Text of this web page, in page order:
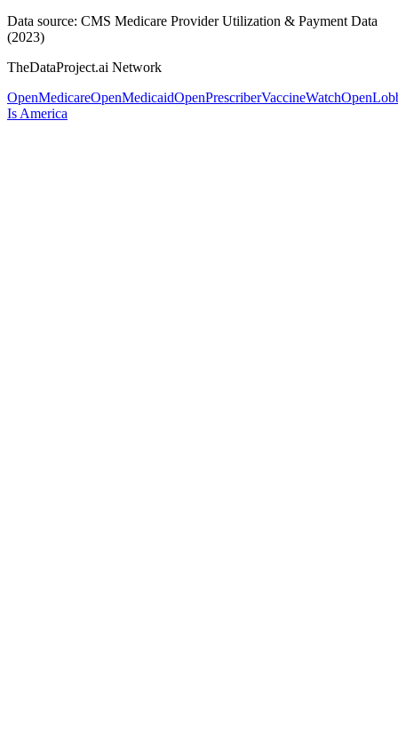
Data source: CMS Medicare Provider Utilization & Payment Data
(2023)
TheDataProject.ai Network
OpenMedicareOpenMedicaidOpenPrescriberVaccineWatch
Is America